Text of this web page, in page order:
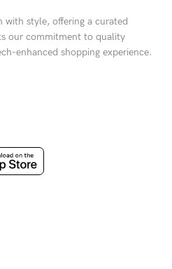
with style, offering a curated
our commitment to quality
enhanced shopping experience.